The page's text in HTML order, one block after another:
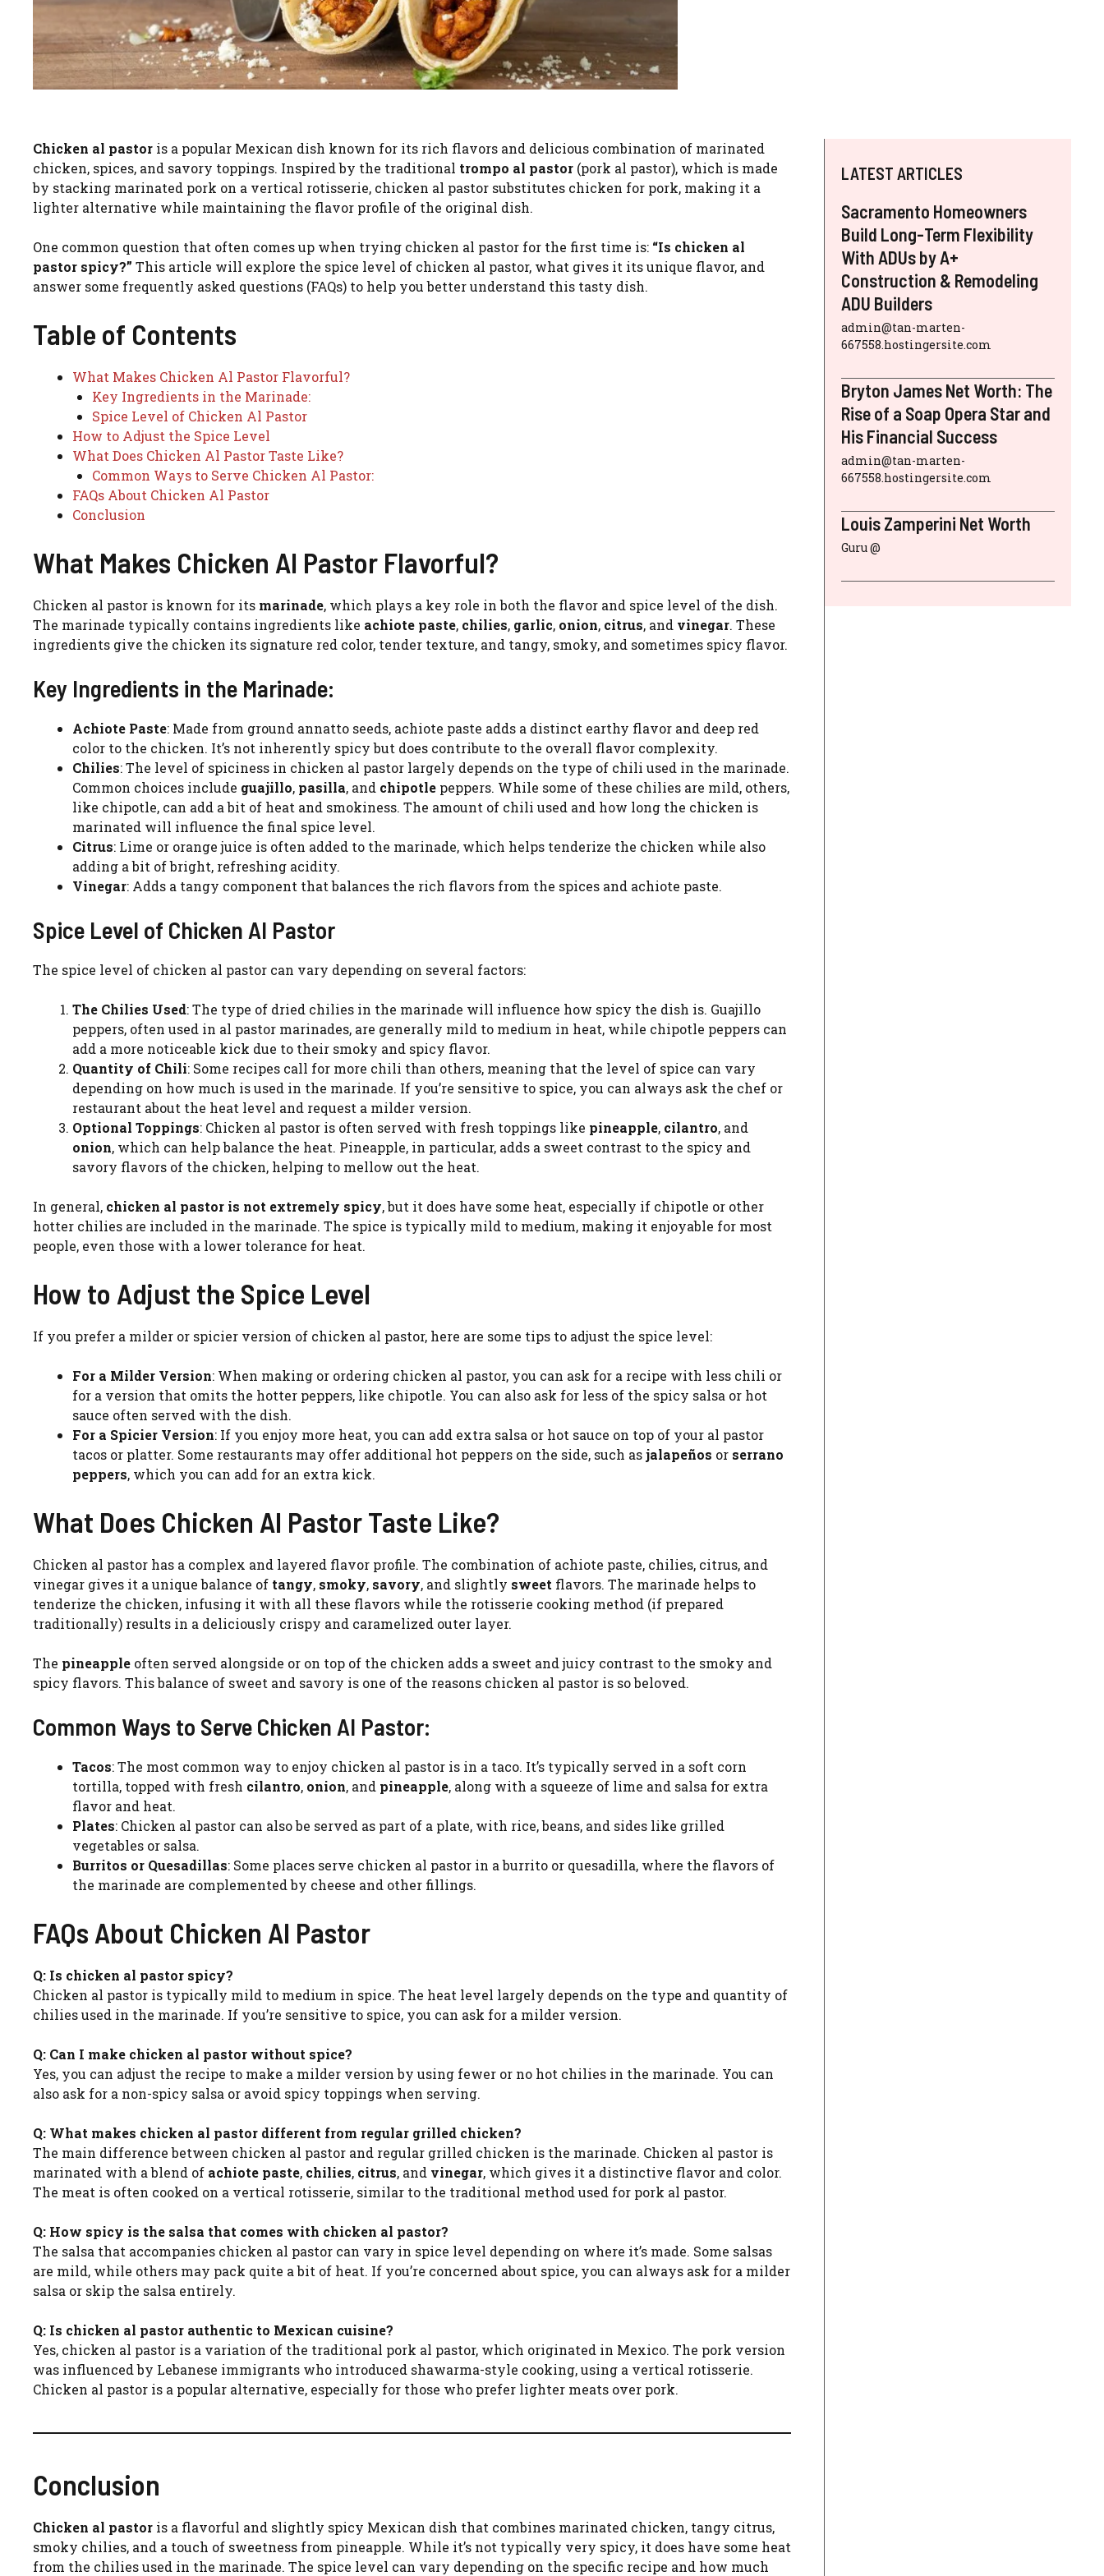
Chicken al pastor is a popular Mexican dish known for its rich flavors and delicious combination of marinated
chicken, spices, and savory toppings. Inspired by the traditional trompo al pastor (pork al pastor), which is made
by stacking marinated pork on a vertical rotisserie, chicken al pastor substitutes chicken for pork, making it a
lighter alternative while maintaining the flavor profile of the original dish.
One common question that often comes up when trying chicken al pastor for the first time is: “Is chicken al
pastor spicy?” This article will explore the spice level of chicken al pastor, what gives it its unique flavor, and
answer some frequently asked questions (FAQs) to help you better understand this tasty dish.
Table of Contents
What Makes Chicken Al Pastor Flavorful?
Key Ingredients in the Marinade:
Spice Level of Chicken Al Pastor
How to Adjust the Spice Level
What Does Chicken Al Pastor Taste Like?
Common Ways to Serve Chicken Al Pastor:
FAQs About Chicken Al Pastor
Conclusion
What Makes Chicken Al Pastor Flavorful?
Chicken al pastor is known for its marinade, which plays a key role in both the flavor and spice level of the dish.
The marinade typically contains ingredients like achiote paste, chilies, garlic, onion, citrus, and vinegar. These
ingredients give the chicken its signature red color, tender texture, and tangy, smoky, and sometimes spicy flavor.
Key Ingredients in the Marinade:
Achiote Paste: Made from ground annatto seeds, achiote paste adds a distinct earthy flavor and deep red
color to the chicken. It’s not inherently spicy but does contribute to the overall flavor complexity.
Chilies: The level of spiciness in chicken al pastor largely depends on the type of chili used in the marinade.
Common choices include guajillo, pasilla, and chipotle peppers. While some of these chilies are mild, others,
like chipotle, can add a bit of heat and smokiness. The amount of chili used and how long the chicken is
marinated will influence the final spice level.
Citrus: Lime or orange juice is often added to the marinade, which helps tenderize the chicken while also
adding a bit of bright, refreshing acidity.
Vinegar: Adds a tangy component that balances the rich flavors from the spices and achiote paste.
Spice Level of Chicken Al Pastor
The spice level of chicken al pastor can vary depending on several factors:
The Chilies Used: The type of dried chilies in the marinade will influence how spicy the dish is. Guajillo
peppers, often used in al pastor marinades, are generally mild to medium in heat, while chipotle peppers can
add a more noticeable kick due to their smoky and spicy flavor.
Quantity of Chili: Some recipes call for more chili than others, meaning that the level of spice can vary
depending on how much is used in the marinade. If you’re sensitive to spice, you can always ask the chef or
restaurant about the heat level and request a milder version.
Optional Toppings: Chicken al pastor is often served with fresh toppings like pineapple, cilantro, and
onion, which can help balance the heat. Pineapple, in particular, adds a sweet contrast to the spicy and
savory flavors of the chicken, helping to mellow out the heat.
In general, chicken al pastor is not extremely spicy, but it does have some heat, especially if chipotle or other
hotter chilies are included in the marinade. The spice is typically mild to medium, making it enjoyable for most
people, even those with a lower tolerance for heat.
How to Adjust the Spice Level
If you prefer a milder or spicier version of chicken al pastor, here are some tips to adjust the spice level:
For a Milder Version: When making or ordering chicken al pastor, you can ask for a recipe with less chili or
for a version that omits the hotter peppers, like chipotle. You can also ask for less of the spicy salsa or hot
sauce often served with the dish.
For a Spicier Version: If you enjoy more heat, you can add extra salsa or hot sauce on top of your al pastor
tacos or platter. Some restaurants may offer additional hot peppers on the side, such asjalapeños or serrano
peppers, which you can add for an extra kick.
What Does Chicken Al Pastor Taste Like?
Chicken al pastor has a complex and layered flavor profile. The combination of achiote paste, chilies, citrus, and
vinegar gives it a unique balance of tangy, smoky, savory, and slightly sweet flavors. The marinade helps to
tenderize the chicken, infusing it with all these flavors while the rotisserie cooking method (if prepared
traditionally) results in a deliciously crispy and caramelized outer layer.
The pineapple often served alongside or on top of the chicken adds a sweet and juicy contrast to the smoky and
spicy flavors. This balance of sweet and savory is one of the reasons chicken al pastor is so beloved.
Common Ways to Serve Chicken Al Pastor:
Tacos: The most common way to enjoy chicken al pastor is in a taco. It’s typically served in a soft corn
tortilla, topped with fresh cilantro, onion, and pineapple, along with a squeeze of lime and salsa for extra
flavor and heat.
Plates: Chicken al pastor can also be served as part of a plate, with rice, beans, and sides like grilled
vegetables or salsa.
Burritos or Quesadillas: Some places serve chicken al pastor in a burrito or quesadilla, where the flavors of
the marinade are complemented by cheese and other fillings.
FAQs About Chicken Al Pastor
Q: Is chicken al pastor spicy?
Chicken al pastor is typically mild to medium in spice. The heat level largely depends on the type and quantity of
chilies used in the marinade. If you’re sensitive to spice, you can ask for a milder version.
Q: Can I make chicken al pastor without spice?
Yes, you can adjust the recipe to make a milder version by using fewer or no hot chilies in the marinade. You can
also ask for a non-spicy salsa or avoid spicy toppings when serving.
Q: What makes chicken al pastor different from regular grilled chicken?
The main difference between chicken al pastor and regular grilled chicken is the marinade. Chicken al pastor is
marinated with a blend of achiote paste, chilies, citrus, and vinegar, which gives it a distinctive flavor and color.
The meat is often cooked on a vertical rotisserie, similar to the traditional method used for pork al pastor.
Q: How spicy is the salsa that comes with chicken al pastor?
The salsa that accompanies chicken al pastor can vary in spice level depending on where it’s made. Some salsas
are mild, while others may pack quite a bit of heat. If you’re concerned about spice, you can always ask for a milder
salsa or skip the salsa entirely.
Q: Is chicken al pastor authentic to Mexican cuisine?
Yes, chicken al pastor is a variation of the traditional pork al pastor, which originated in Mexico. The pork version
was influenced by Lebanese immigrants who introduced shawarma-style cooking, using a vertical rotisserie.
Chicken al pastor is a popular alternative, especially for those who prefer lighter meats over pork.
Conclusion
Chicken al pastor is a flavorful and slightly spicy Mexican dish that combines marinated chicken, tangy citrus,
smoky chilies, and a touch of sweetness from pineapple. While it’s not typically very spicy, it does have some heat
from the chilies used in the marinade. The spice level can vary depending on the specific recipe and how much
LATEST ARTICLES
Sacramento Homeowners
Build Long-Term Flexibility
With ADUs by A+
Construction & Remodeling
ADU Builders
admin@tan-marten-
667558.hostingersite.com
Bryton James Net Worth: The
Rise of a Soap Opera Star and
His Financial Success
admin@tan-marten-
667558.hostingersite.com
Louis Zamperini Net Worth
Guru @